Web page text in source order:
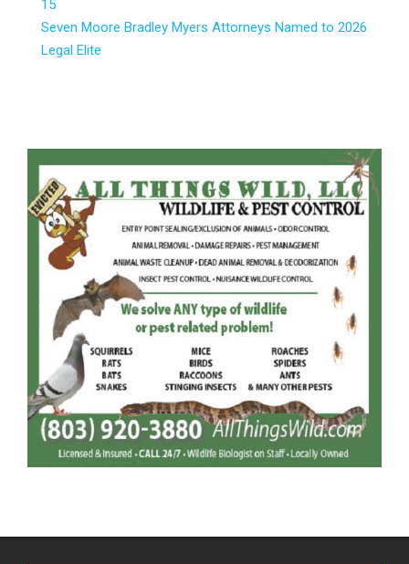
15
Seven Moore Bradley Myers Attorneys Named to 2026
Legal Elite